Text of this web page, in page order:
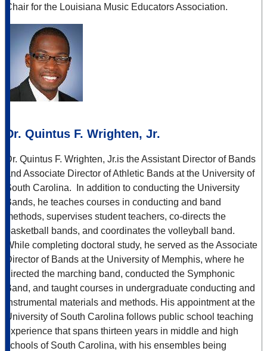
Chair for the Louisiana Music Educators Association.
Dr. Quintus F. Wrighten, Jr.
Dr. Quintus F. Wrighten, Jr.is the Assistant Director of Bands
and Associate Director of Athletic Bands at the University of
South Carolina. In addition to conducting the University
Bands, he teaches courses in conducting and band
methods, supervises student teachers, co-directs the
basketball bands, and coordinates the volleyball band.
While completing doctoral study, he served as the Associate
Director of Bands at the University of Memphis, where he
directed the marching band, conducted the Symphonic
Band, and taught courses in undergraduate conducting and
instrumental materials and methods. His appointment at the
University of South Carolina follows public school teaching
experience that spans thirteen years in middle and high
schools of South Carolina, with his ensembles being